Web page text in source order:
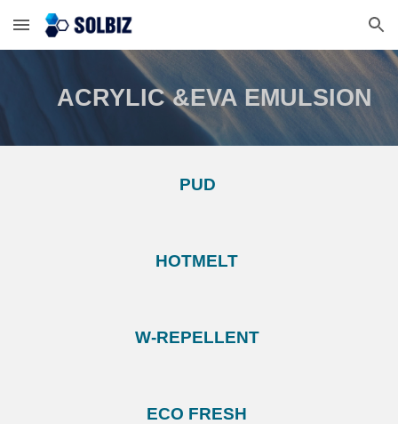
Skip to main content Skip to navigation
ACRYLIC &EVA EMULSION
PUD
HOTMELT
W-REPELLENT
ECO FRESH